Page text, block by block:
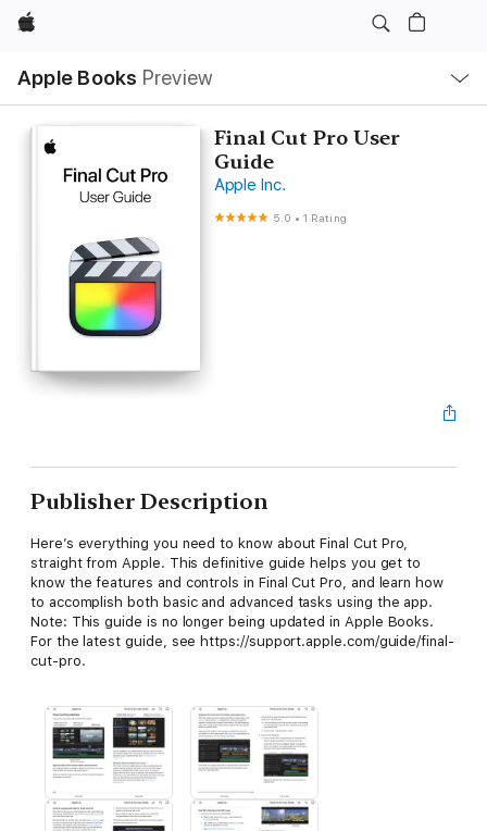
Apple
Apple Books Preview
Nav
Open
Menu
Final Cut Pro User
Guide
Apple Inc.
5.0 •1 Rating
Publisher Description
Here’s everything you need to know about Final Cut Pro,
straight from Apple. This definitive guide helps you get to
know the features and controls in Final Cut Pro, and learn how
to accomplish both basic and advanced tasks using the app.
Note: This guide is no longer being updated in Apple Books.
For the latest guide, see https://support.apple.com/guide/final-
cut-pro.